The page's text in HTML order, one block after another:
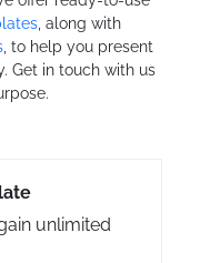
, along with
, to help you present
Get in touch with us
unlimited